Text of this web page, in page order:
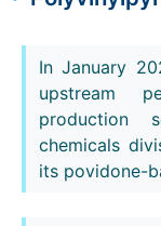
In January
upstream
production
chemicals
its povidone-